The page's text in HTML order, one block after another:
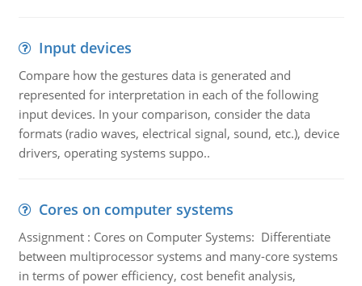
Input devices
Compare how the gestures data is generated and
represented for interpretation in each of the following
input devices. In your comparison, consider the data
formats (radio waves, electrical signal, sound, etc.), device
drivers, operating systems suppo..
Cores on computer systems
Assignment : Cores on Computer Systems: Differentiate
between multiprocessor systems and many-core systems
in terms of power efficiency, cost benefit analysis,